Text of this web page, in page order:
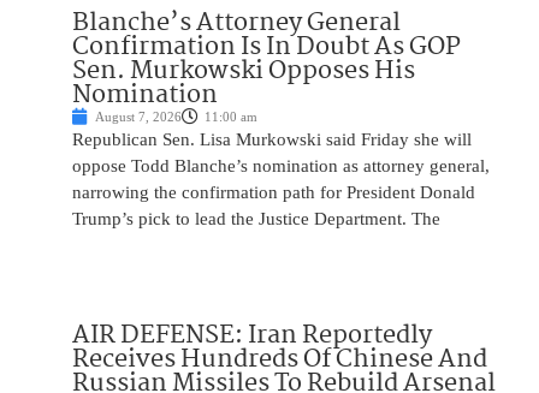
Blanche’s Attorney General
Confirmation Is In Doubt As GOP
Sen. Murkowski Opposes His
Nomination
August 7, 2026 11:00 am
Republican Sen. Lisa Murkowski said Friday she will
oppose Todd Blanche’s nomination as attorney general,
narrowing the confirmation path for President Donald
Trump’s pick to lead the Justice Department. The
AIR DEFENSE: Iran Reportedly
Receives Hundreds Of Chinese And
Russian Missiles To Rebuild Arsenal